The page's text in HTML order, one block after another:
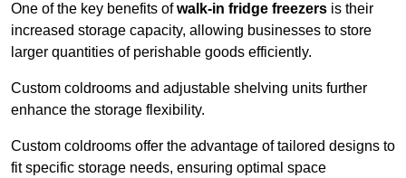
One of the key benefits ofwalk-in fridge freezers is their
increased storage capacity, allowing businesses to store
larger quantities of perishable goods efficiently.
Custom coldrooms and adjustable shelving units further
enhance the storage flexibility.
Custom coldrooms offer the advantage of tailored designs to
fit specific storage needs, ensuring optimal space